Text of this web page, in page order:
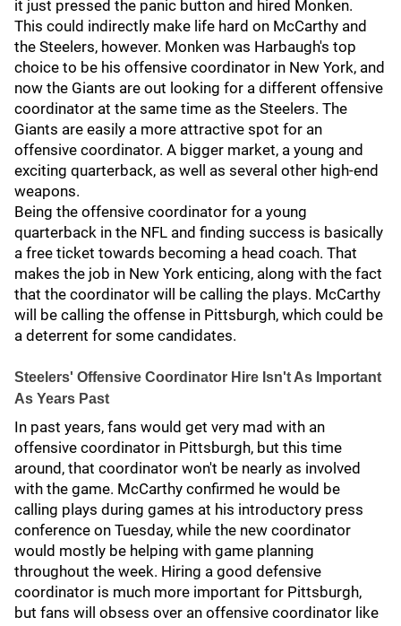
it just pressed the panic button and hired Monken.
This could indirectly make life hard on McCarthy and
the Steelers, however. Monken was Harbaugh's top
choice to be his offensive coordinator in New York, and
now the Giants are out looking for a different offensive
coordinator at the same time as the Steelers. The
Giants are easily a more attractive spot for an
offensive coordinator. A bigger market, a young and
exciting quarterback, as well as several other high-end
weapons.
Being the offensive coordinator for a young
quarterback in the NFL and finding success is basically
a free ticket towards becoming a head coach. That
makes the job in New York enticing, along with the fact
that the coordinator will be calling the plays. McCarthy
will be calling the offense in Pittsburgh, which could be
a deterrent for some candidates.
Steelers' Offensive Coordinator Hire Isn't As Important
As Years Past
In past years, fans would get very mad with an
offensive coordinator in Pittsburgh, but this time
around, that coordinator won't be nearly as involved
with the game. McCarthy confirmed he would be
calling plays during games at his introductory press
conference on Tuesday, while the new coordinator
would mostly be helping with game planning
throughout the week. Hiring a good defensive
coordinator is much more important for Pittsburgh,
but fans will obsess over an offensive coordinator like